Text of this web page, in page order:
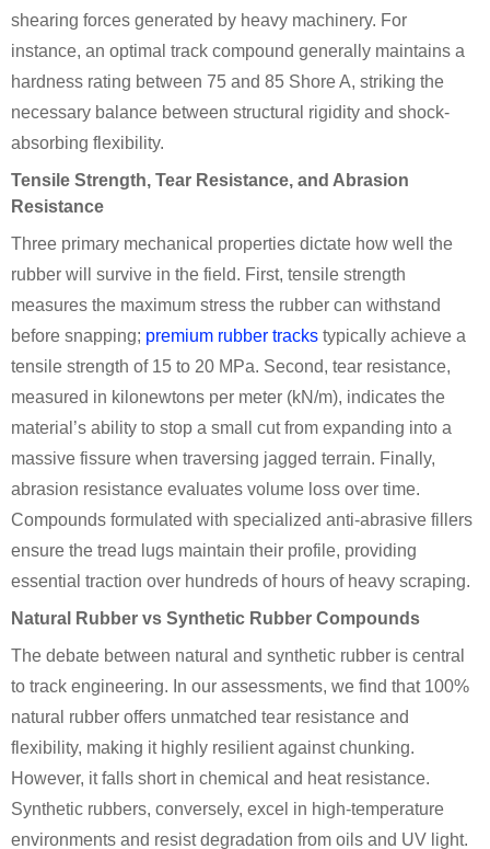
shearing forces generated by heavy machinery. For
instance, an optimal track compound generally maintains a
hardness rating between 75 and 85 Shore A, striking the
necessary balance between structural rigidity and shock-
absorbing flexibility.
Tensile Strength, Tear Resistance, and Abrasion
Resistance
Three primary mechanical properties dictate how well the
rubber will survive in the field. First, tensile strength
measures the maximum stress the rubber can withstand
before snapping; premium rubber tracks typically achieve a
tensile strength of 15 to 20 MPa. Second, tear resistance,
measured in kilonewtons per meter (kN/m), indicates the
material’s ability to stop a small cut from expanding into a
massive fissure when traversing jagged terrain. Finally,
abrasion resistance evaluates volume loss over time.
Compounds formulated with specialized anti-abrasive fillers
ensure the tread lugs maintain their profile, providing
essential traction over hundreds of hours of heavy scraping.
Natural Rubber vs Synthetic Rubber Compounds
The debate between natural and synthetic rubber is central
to track engineering. In our assessments, we find that 100%
natural rubber offers unmatched tear resistance and
flexibility, making it highly resilient against chunking.
However, it falls short in chemical and heat resistance.
Synthetic rubbers, conversely, excel in high-temperature
environments and resist degradation from oils and UV light.